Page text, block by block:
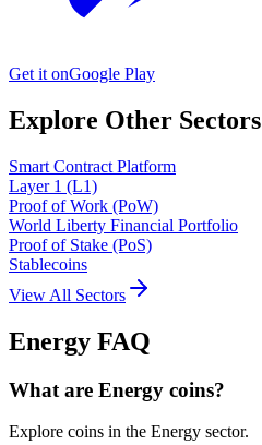
Get it onGoogle Play
Explore Other Sectors
Smart Contract Platform
Layer 1 (L1)
Proof of Work (PoW)
World Liberty Financial Portfolio
Proof of Stake (PoS)
Stablecoins
View All Sectors
Energy FAQ
What are Energy coins?
Explore coins in the Energy sector.